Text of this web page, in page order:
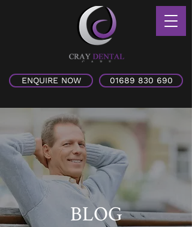
ENQUIRE NOW 01689 830 690
BLOG